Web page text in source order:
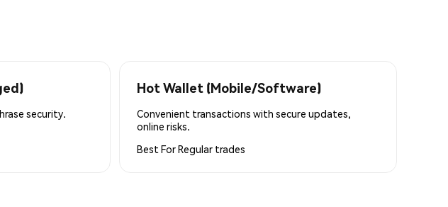
security.
Hot Wallet (Mobile/Software)
Convenient transactions with secure updates,
online risks.
Best ForRegular trades